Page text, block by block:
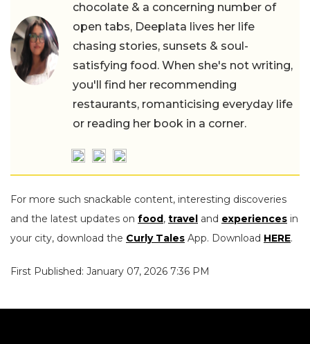
chocolate & a concerning number of
open tabs, Deeplata lives her life
chasing stories, sunsets & soul-
satisfying food. When she's not writing,
you'll find her recommending
restaurants, romanticising everyday life
or reading her book in a corner.
For more such snackable content, interesting discoveries
and the latest updates on food , travel and experiences in
your city, download the Curly Tales App. Download HERE.
First Published: January 07, 2026 7:36 PM